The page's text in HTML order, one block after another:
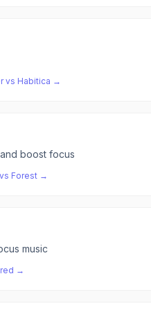
vs Habitica →
boost focus
Forest →
music
→